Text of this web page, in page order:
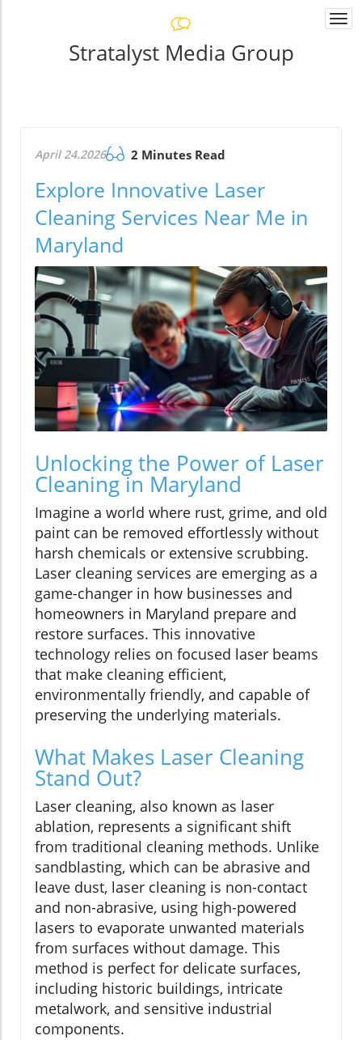
Stratalyst Media Group
April 24.2026 2 Minutes Read
Explore Innovative Laser
Cleaning Services Near Me in
Maryland
Unlocking the Power of Laser
Cleaning in Maryland
Imagine a world where rust, grime, and old
paint can be removed effortlessly without
harsh chemicals or extensive scrubbing.
Laser cleaning services are emerging as a
game-changer in how businesses and
homeowners in Maryland prepare and
restore surfaces. This innovative
technology relies on focused laser beams
that make cleaning efficient,
environmentally friendly, and capable of
preserving the underlying materials.
What Makes Laser Cleaning
Stand Out?
Laser cleaning, also known as laser
ablation, represents a significant shift
from traditional cleaning methods. Unlike
sandblasting, which can be abrasive and
leave dust, laser cleaning is non-contact
and non-abrasive, using high-powered
lasers to evaporate unwanted materials
from surfaces without damage. This
method is perfect for delicate surfaces,
including historic buildings, intricate
metalwork, and sensitive industrial
components.